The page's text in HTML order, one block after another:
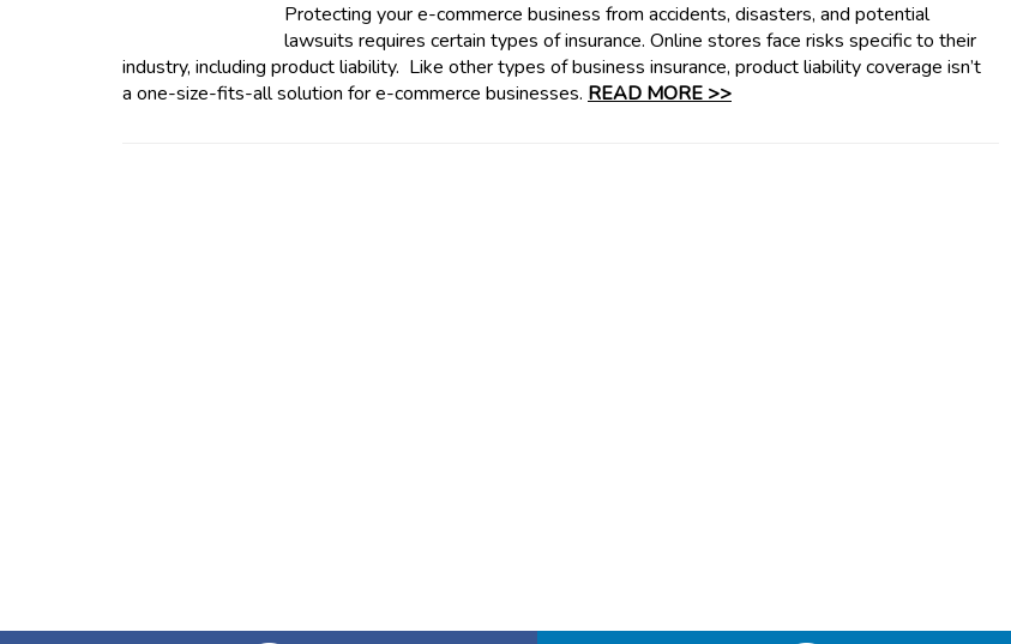
Protecting your e-commerce business from accidents, disasters, and potential
lawsuits requires certain types of insurance. Online stores face risks specific to their
industry, including product liability. Like other types of business insurance, product liability coverage isn’t
a one-size-fits-all solution for e-commerce businesses. READ MORE >>